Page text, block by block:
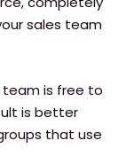
sales team
is free to
is better
that use